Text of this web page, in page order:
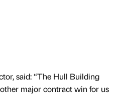
said: “The Hull Building
major contract win for us